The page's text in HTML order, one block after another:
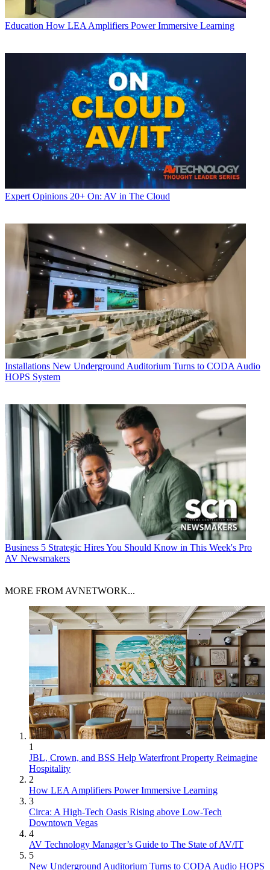
Education How LEA Amplifiers Power Immersive Learning
Expert Opinions 20+ On: AV in The Cloud
Installations New Underground Auditorium Turns to CODA Audio
HOPS System
Business 5 Strategic Hires You Should Know in This Week's Pro
AV Newsmakers
MORE FROM AVNETWORK...
1
JBL, Crown, and BSS Help Waterfront Property Reimagine
Hospitality
2
How LEA Amplifiers Power Immersive Learning
3
Circa: A High-Tech Oasis Rising above Low-Tech
Downtown Vegas
4
AV Technology Manager’s Guide to The State of AV/IT
5
New Underground Auditorium Turns to CODA Audio HOPS